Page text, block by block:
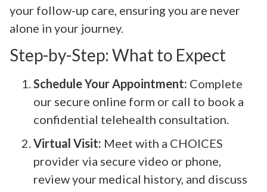
your follow-up care, ensuring you are never
alone in your journey.
Step-by-Step: What to Expect
Schedule Your Appointment: Complete
our secure online form or call to book a
confidential telehealth consultation.
Virtual Visit: Meet with a CHOICES
provider via secure video or phone,
review your medical history, and discuss